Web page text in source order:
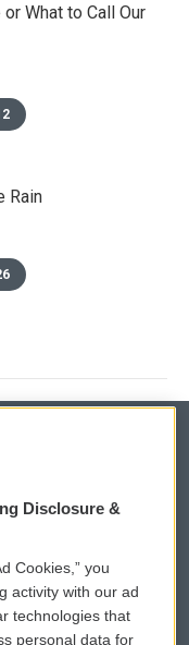
What to Call Our
Rain
Sign Up
a PSA
Disclosure &
Cookies,” you
activity with our ad
technologies that
personal data for